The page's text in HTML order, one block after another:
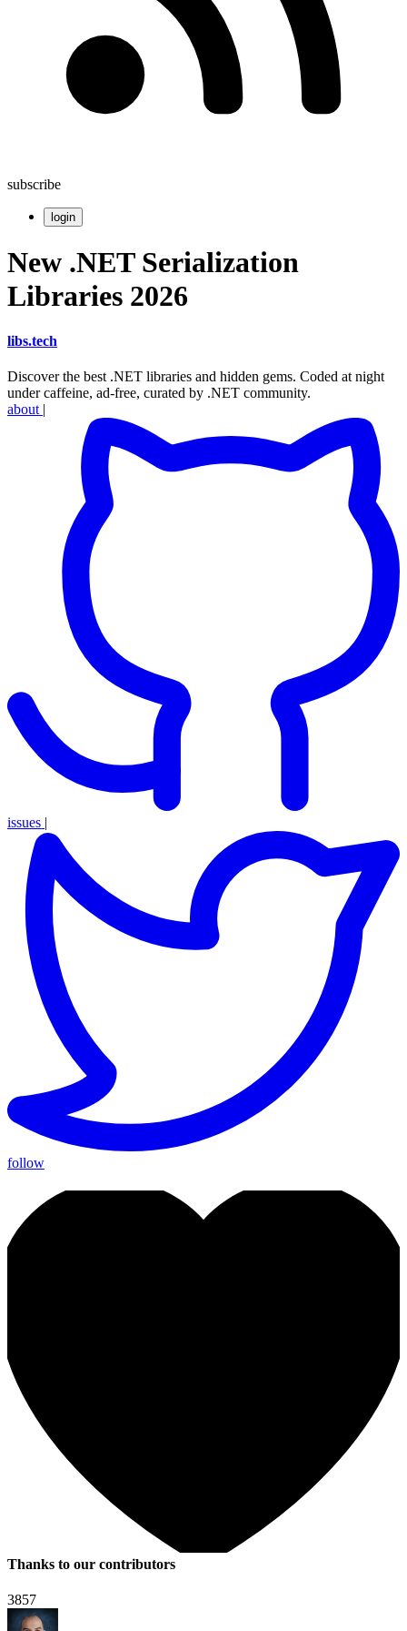
subscribe
login
New .NET Serialization
Libraries 2026
libs.tech
Discover the best .NET libraries and hidden gems. Coded at night
under caffeine, ad-free, curated by .NET community.
about |
issues |
follow
Thanks to our contributors
3857